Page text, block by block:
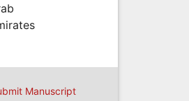
Manuscript